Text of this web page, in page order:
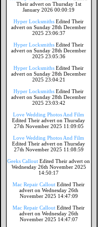
Their advert on Thursday 1st
January 2026 00:00:19
Hyper Locksmiths Edited Their
advert on Sunday 28th December
2025 23:06:37
Hyper Locksmiths Edited Their
advert on Sunday 28th December
2025 23:05:36
Hyper Locksmiths Edited Their
advert on Sunday 28th December
2025 23:04:21
Hyper Locksmiths Edited Their
advert on Sunday 28th December
2025 23:03:42
Love Wedding Photos And Film
Edited Their advert on Thursday
27th November 2025 11:09:05
Love Wedding Photos And Film
Edited Their advert on Thursday
27th November 2025 11:08:59
Geeks Callout Edited Their advert on
Wednesday 26th November 2025
14:50:17
Mac Repair Callout Edited Their
advert on Wednesday 26th
November 2025 14:47:09
Mac Repair Callout Edited Their
advert on Wednesday 26th
November 2025 14:47:07